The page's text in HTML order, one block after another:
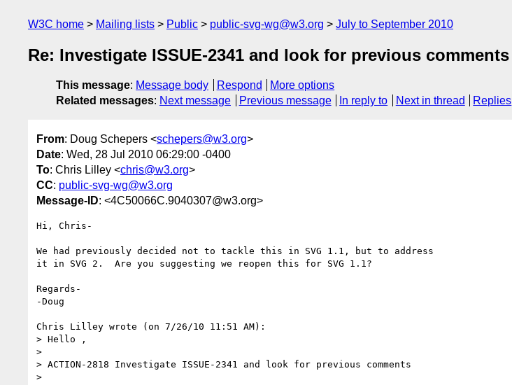
W3C home Mailing lists Public public-svg-wg@w3.org July to September 2010
Re: Investigate ISSUE-2341 and look for previous comments
This message: Message body Respond
More options
Related messages: Next message Previous message In reply to Next in thread Replies
From: Doug Schepers <schepers@w3.org>
Date: Wed, 28 Jul 2010 06:29:00 -0400
To: Chris Lilley <chris@w3.org>
CC: public-svg-wg@w3.org
Message-ID: <4C50066C.9040307@w3.org>
Hi, Chris-
We had previously decided not to tackle this in SVG 1.1, but to address
it in SVG 2.  Are you suggesting we reopen this for SVG 1.1?
Regards-
-Doug
Chris Lilley wrote (on 7/26/10 11:51 AM):
> Hello ,
>
> ACTION-2818 Investigate ISSUE-2341 and look for previous comments
>